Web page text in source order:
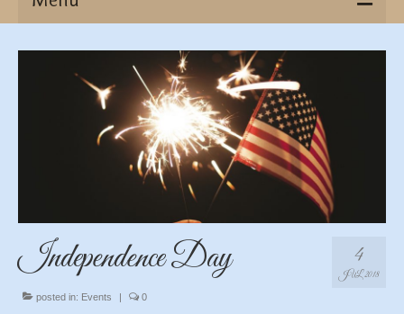
Home
Missions
Contact Us & Location
More
4
JUL 2018
Independence Day
posted in: Events | 0